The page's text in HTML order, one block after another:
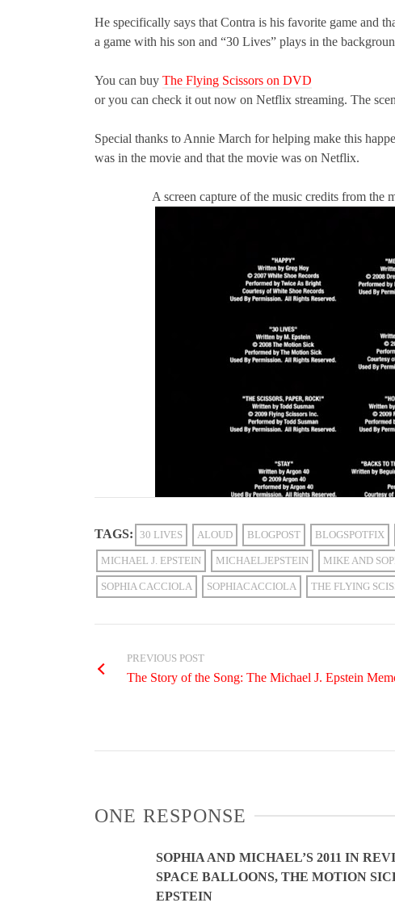
He specifically says that Contra is his favorite game and
a game with his son and “30 Lives” plays in the
You can buy The Flying Scissors on DVD
or you can check it out now on Netflix streaming. The
Special thanks to Annie March for helping make this
was in the movie and that the movie was on Netflix.
A screen capture of the music credits from the
TAGS: 30 LIVES ALOUD BLOGPOST BLOGSPOTFIX
MICHAEL J. EPSTEIN MICHAELJEPSTEIN MIKE AND
SOPHIA CACCIOLA SOPHIACACCIOLA THE FLYING
PREVIOUS POST
The Story of the Song: The Michael J. Epstein
ONE RESPONSE
SOPHIA AND MICHAEL’S 2011 IN
SPACE BALLOONS, THE MOTION
EPSTEIN